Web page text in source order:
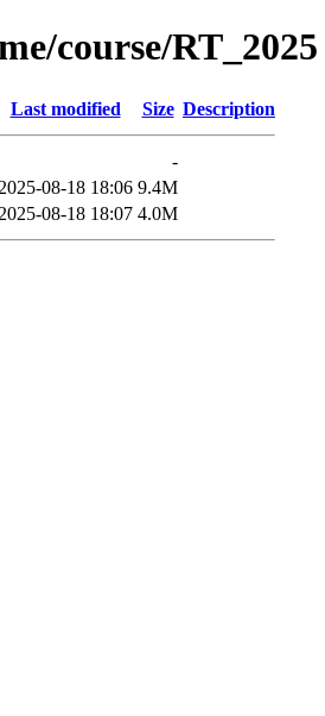
course/RT_2025
Last modified Size Description
-
2025-08-18 18:06 9.4M
2025-08-18 18:07 4.0M